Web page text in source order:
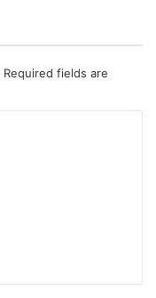
Required fields are